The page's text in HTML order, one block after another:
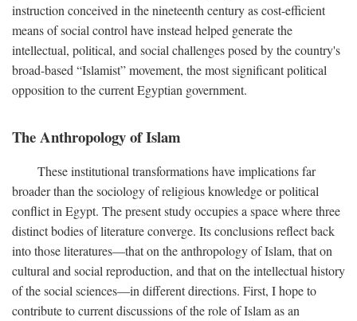
instruction conceived in the nineteenth century as cost-efficient
means of social control have instead helped generate the
intellectual, political, and social challenges posed by the country's
broad-based “Islamist” movement, the most significant political
opposition to the current Egyptian government.
The Anthropology of Islam
These institutional transformations have implications far
broader than the sociology of religious knowledge or political
conflict in Egypt. The present study occupies a space where three
distinct bodies of literature converge. Its conclusions reflect back
into those literatures—that on the anthropology of Islam, that on
cultural and social reproduction, and that on the intellectual history
of the social sciences—in different directions. First, I hope to
contribute to current discussions of the role of Islam as an